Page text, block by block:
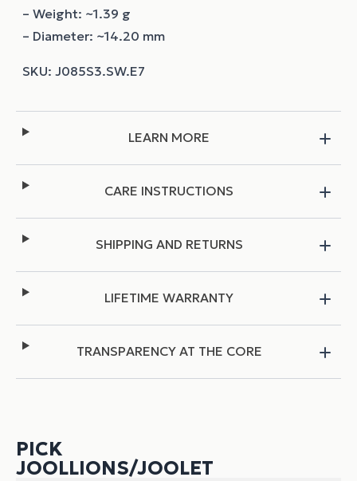
– Weight: ~1.39 g
– Diameter: ~14.20 mm
LEARN MORE
CARE INSTRUCTIONS
SHIPPING AND RETURNS
LIFETIME WARRANTY
TRANSPARENCY AT THE CORE
PICK
JOOLLIONS/JOOLET